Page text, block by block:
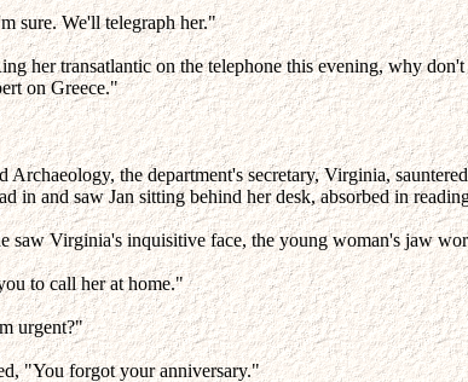
sure. We'll telegraph her."
her transatlantic on the telephone this evening, why
on Greece."
Archaeology, the department's secretary, Virginia,
in and saw Jan sitting behind her desk, absorbed in
saw Virginia's inquisitive face, the young woman's jaw
to call her at home."
urgent?"
"You forgot your anniversary."